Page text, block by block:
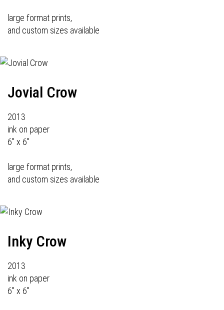
large format prints,
and custom sizes available
Jovial Crow
2013
ink on paper
6" x 6"
large format prints,
and custom sizes available
Inky Crow
2013
ink on paper
6" x 6"